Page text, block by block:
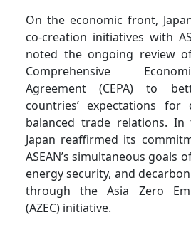
On the economic front,
co-creation initiatives with
noted the ongoing review of
Comprehensive
Agreement (CEPA) to
countries’ expectations
balanced trade relations. In
Japan reaffirmed its
ASEAN’s simultaneous goals
energy security, and
through the Asia Zero
(AZEC) initiative.